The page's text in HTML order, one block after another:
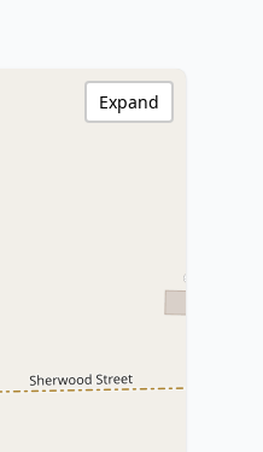
Expand